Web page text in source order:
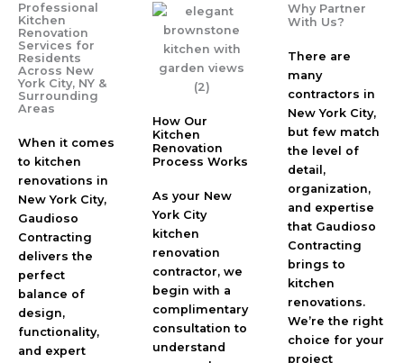
Professional
Kitchen
Renovation
Services for
Residents
Across New
York City, NY &
Surrounding
Areas
When it comes
to kitchen
renovations in
New York City,
Gaudioso
Contracting
delivers the
perfect
balance of
design,
functionality,
and expert
How Our
Kitchen
Renovation
Process Works
As your New
York City
kitchen
renovation
contractor, we
begin with a
complimentary
consultation to
understand
Why Partner
With Us?
There are
many
contractors in
New York City,
but few match
the level of
detail,
organization,
and expertise
that Gaudioso
Contracting
brings to
kitchen
renovations.
We’re the right
choice for your
project